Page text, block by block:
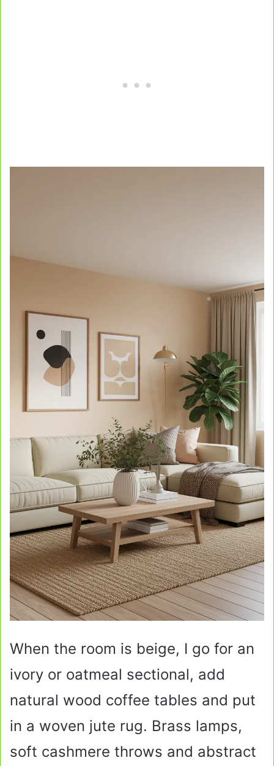
When the room is beige, I go for an
ivory or oatmeal sectional, add
natural wood coffee tables and put
in a woven jute rug. Brass lamps,
soft cashmere throws and abstract